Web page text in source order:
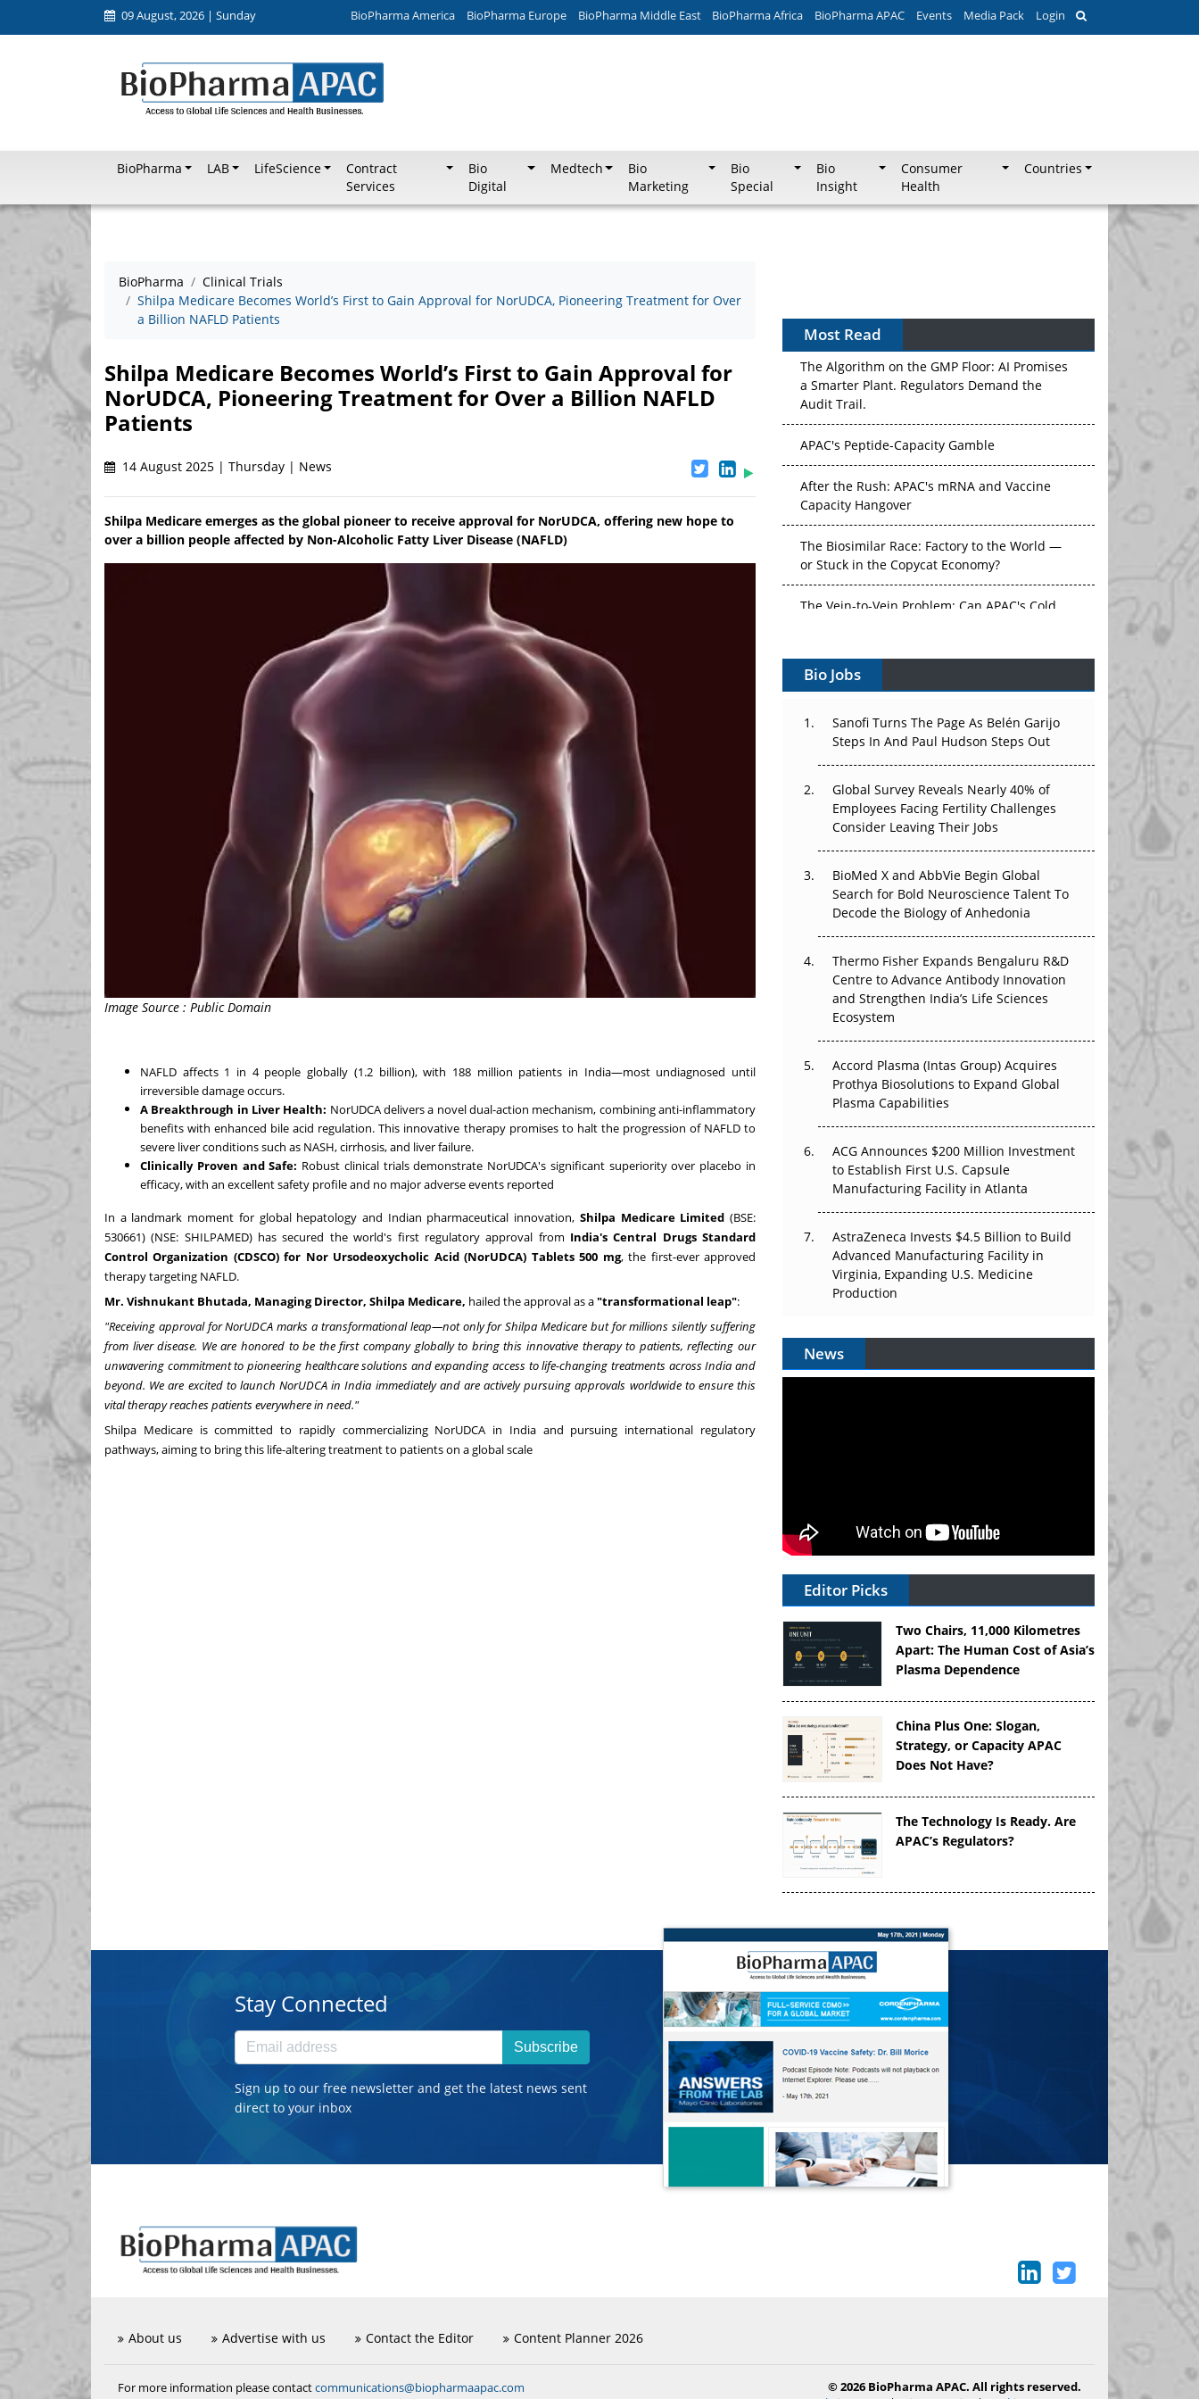
09 August, 2026 | Sunday BioPharma America BioPharma Europe BioPharma Middle East BioPharma Africa BioPharma APAC Events Media Pack Login
BioPharma LAB LifeScience
Contract
Services
Bio
Digital
Medtech
Bio
Marketing
Bio
Special
Bio
Insight
Consumer
Health
Countries
BioPharma
Clinical Trials
Shilpa Medicare Becomes World’s First to Gain Approval for NorUDCA, Pioneering Treatment for Over
a Billion NAFLD Patients
Shilpa Medicare Becomes World’s First to Gain Approval for
NorUDCA, Pioneering Treatment for Over a Billion NAFLD
Patients
14 August 2025 | Thursday | News
Shilpa Medicare emerges as the global pioneer to receive approval for NorUDCA, offering new hope to
over a billion people affected by Non-Alcoholic Fatty Liver Disease (NAFLD)
Image Source : Public Domain
NAFLD affects 1 in 4 people globally (1.2 billion), with 188 million patients in India—most undiagnosed until
irreversible damage occurs.
A Breakthrough in Liver Health: NorUDCA delivers a novel dual-action mechanism, combining anti-inflammatory
benefits with enhanced bile acid regulation. This innovative therapy promises to halt the progression of NAFLD to
severe liver conditions such as NASH, cirrhosis, and liver failure.
Clinically Proven and Safe: Robust clinical trials demonstrate NorUDCA's significant superiority over placebo in
efficacy, with an excellent safety profile and no major adverse events reported
In a landmark moment for global hepatology and Indian pharmaceutical innovation, Shilpa Medicare Limited(BSE:
530661) (NSE: SHILPAMED) has secured the world's first regulatory approval from India'sCentral Drugs Standard
Control Organization (CDSCO) for Nor Ursodeoxycholic Acid (NorUDCA) Tablets 500 mg, the first-ever approved
therapy targeting NAFLD.
Mr. Vishnukant Bhutada, Managing Director, Shilpa Medicare, hailed the approval as a"transformational leap":
"Receiving approval for NorUDCA marks a transformational leap—not only for Shilpa Medicare but for millions silently suffering
from liver disease. We are honored to be the first company globally to bring this innovative therapy to patients, reflecting our
unwavering commitment to pioneering healthcare solutions and expanding access to life-changing treatments acrossIndia and
beyond. We are excited to launch NorUDCA inIndia immediately and are actively pursuing approvals worldwide to ensure this
vital therapy reaches patients everywhere in need."
Shilpa Medicare is committed to rapidly commercializing NorUDCA in Indiaand pursuing international regulatory
pathways, aiming to bring this life-altering treatment to patients on a global scale
Most Read
Without Pricing Itself Out?
The Algorithm on the GMP Floor: AI Promises
a Smarter Plant. Regulators Demand the
Audit Trail.
APAC's Peptide-Capacity Gamble
After the Rush: APAC's mRNA and Vaccine
Capacity Hangover
The Biosimilar Race: Factory to the World —
or Stuck in the Copycat Economy?
The Vein-to-Vein Problem: Can APAC's Cold
Vectors, Plasmids and the CGT Trap: APAC's
Cell and Gene Therapy Ambitions Face an
Upstream Bottleneck
Can APAC Build Radioligand Therapy Before
The Great Biopharma Reset: 50 Developments
That Changed Everything in H1 2026
Earn Regulatory Trust in APAC?
Beyond the Obvious Giant: Where APAC's
Clinical Trials Go Next
The Frontier That Won’t Quite Arrive
Bio Jobs
Sanofi Turns The Page As Belén Garijo
Steps In And Paul Hudson Steps Out
Global Survey Reveals Nearly 40% of
Employees Facing Fertility Challenges
Consider Leaving Their Jobs
BioMed X and AbbVie Begin Global
Search for Bold Neuroscience Talent To
Decode the Biology of Anhedonia
Thermo Fisher Expands Bengaluru R&D
Centre to Advance Antibody Innovation
and Strengthen India’s Life Sciences
Ecosystem
Accord Plasma (Intas Group) Acquires
Prothya Biosolutions to Expand Global
Plasma Capabilities
ACG Announces $200 Million Investment
to Establish First U.S. Capsule
Manufacturing Facility in Atlanta
AstraZeneca Invests $4.5 Billion to Build
Advanced Manufacturing Facility in
Virginia, Expanding U.S. Medicine
Production
News
Editor Picks
Two Chairs, 11,000 Kilometres
Apart: The Human Cost of Asia’s
Plasma Dependence
China Plus One: Slogan,
Strategy, or Capacity APAC
Does Not Have?
The Technology Is Ready. Are
APAC’s Regulators?
Stay Connected
Subscribe
Sign up to our free newsletter and get the latest news sent
direct to your inbox
About us Advertise with us Contact the Editor Content Planner 2026
For more information please contactcommunications@biopharmaapac.com
© 2026 BioPharma APAC. All rights reserved.